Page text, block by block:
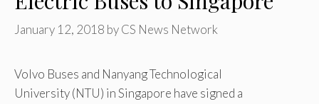
January 12, 2018 byCS News Network
Volvo Buses and Nanyang Technological
University (NTU) in Singapore have signed a